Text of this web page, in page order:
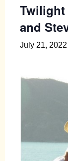
Twilight
and
July 21,